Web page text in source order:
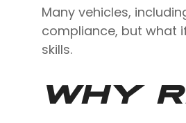
Many vehicles,
compliance, but what
skills.
WHY